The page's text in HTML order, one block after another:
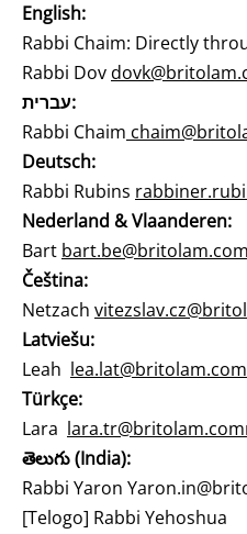
English:
Rabbi Chaim: Directly
Rabbi Dov
עברית:
Rabbi Chaim
Deutsch:
Rabbi Rubins
Nederland & Vlaanderen:
Bart
Čeština:
Netzach
Latviešu:
Leah
Türkçe:
Lara
తెలుగు (India):
Rabbi Yaron
[Telogo] Rabbi Yehoshua